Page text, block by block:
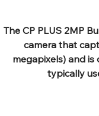
The CP PLUS 2MP
camera that
megapixels) and
typically